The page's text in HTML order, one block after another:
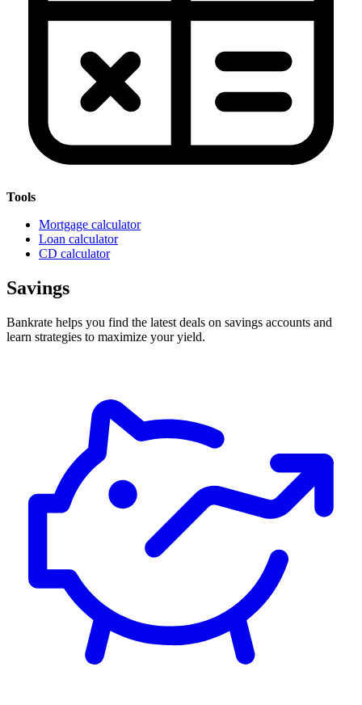
Tools
Mortgage calculator
Loan calculator
CD calculator
Savings
Bankrate helps you find the latest deals on savings accounts and
learn strategies to maximize your yield.